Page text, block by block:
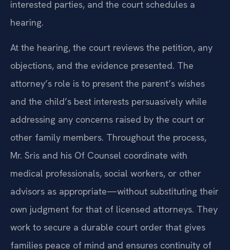
interested parties, and the court schedules a
hearing.
At the hearing, the court reviews the petition, any
objections, and the evidence presented. The
attorney’s role is to present the parent’s wishes
and the child’s best interests persuasively while
addressing any concerns raised by the court or
other family members. Throughout the process,
Mr. Sris and his Of Counsel coordinate with
medical professionals, social workers, or other
advisors as appropriate—without substituting their
own judgment for that of licensed attorneys. They
work to secure a durable court order that gives
families peace of mind and ensures continuity of